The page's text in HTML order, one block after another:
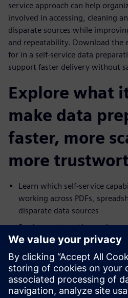
service approach can help
involved in accessing, cleaning
disparate sources while
and repeatability. Download the
for in a self-service data
support faster delivery without
Explore what
make data
faster, more
more
Learn which self-service
working across PDFs,
disparate data sources
See how automation and
reduce manual effort and
Explore how governance,
support broader access to
Understand how self-service